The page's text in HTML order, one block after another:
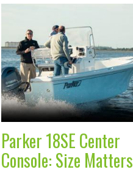
Parker 18SE Center
Console: Size Matters